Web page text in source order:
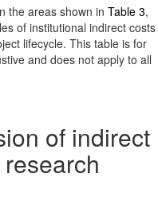
the areas shown in Table 3,
of institutional indirect costs
lifecycle. This table is for
and does not apply to all
of indirect